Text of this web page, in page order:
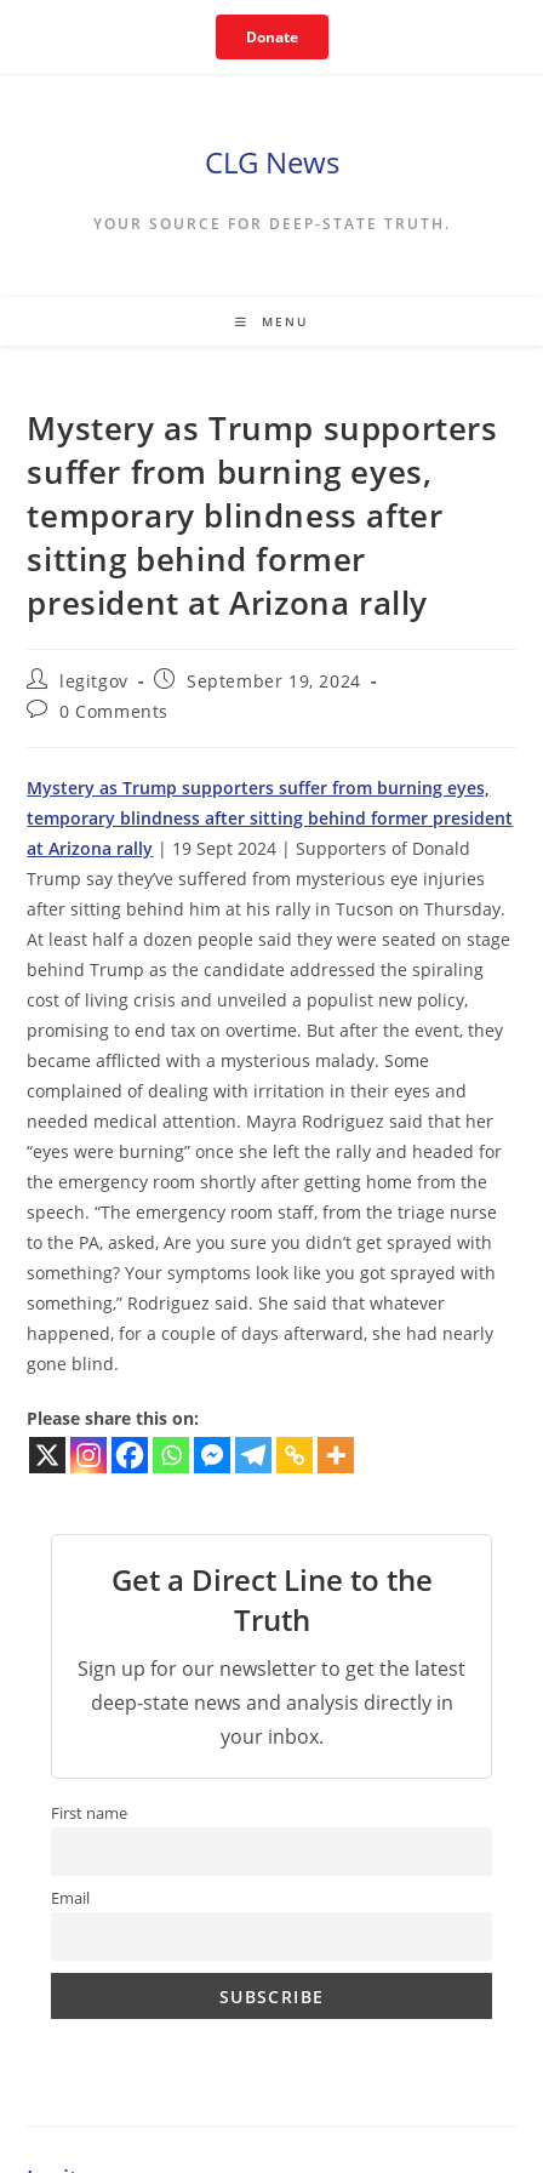
Donate
CLG News
YOUR SOURCE FOR DEEP-STATE TRUTH.
MENU
Mystery as Trump supporters
suffer from burning eyes,
temporary blindness after
sitting behind former
president at Arizona rally
Post
author:
legitgov
Post
published:
September 19, 2024
Post0 Comments
Mystery as Trump supporters suffer from burning eyes,
temporary blindness after sitting behind former president
at Arizona rally | 19 Sept 2024 | Supporters of Donald
Trump say they’ve suffered from mysterious eye injuries
after sitting behind him at his rally in Tucson on Thursday.
At least half a dozen people said they were seated on stage
behind Trump as the candidate addressed the spiraling
cost of living crisis and unveiled a populist new policy,
promising to end tax on overtime. But after the event, they
became afflicted with a mysterious malady. Some
complained of dealing with irritation in their eyes and
needed medical attention. Mayra Rodriguez said that her
“eyes were burning” once she left the rally and headed for
the emergency room shortly after getting home from the
speech. “The emergency room staff, from the triage nurse
to the PA, asked, Are you sure you didn’t get sprayed with
something? Your symptoms look like you got sprayed with
something,” Rodriguez said. She said that whatever
happened, for a couple of days afterward, she had nearly
gone blind.
Please share this on:
Get a Direct Line to the
Truth
Sign up for our newsletter to get the latest
deep-state news and analysis directly in
your inbox.
First name
Email